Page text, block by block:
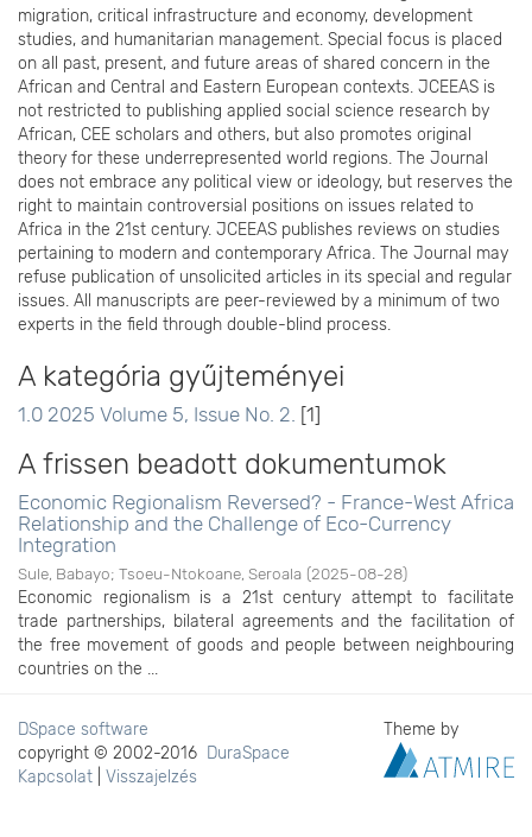
migration, critical infrastructure and economy, development
studies, and humanitarian management. Special focus is placed
on all past, present, and future areas of shared concern in the
African and Central and Eastern European contexts. JCEEAS is
not restricted to publishing applied social science research by
African, CEE scholars and others, but also promotes original
theory for these underrepresented world regions. The Journal
does not embrace any political view or ideology, but reserves the
right to maintain controversial positions on issues related to
Africa in the 21st century. JCEEAS publishes reviews on studies
pertaining to modern and contemporary Africa. The Journal may
refuse publication of unsolicited articles in its special and regular
issues. All manuscripts are peer-reviewed by a minimum of two
experts in the field through double-blind process.
A kategória gyűjteményei
1.0 2025 Volume 5, Issue No. 2. [1]
A frissen beadott dokumentumok
Economic Regionalism Reversed? - France-West Africa
Relationship and the Challenge of Eco-Currency
Integration
Sule, Babayo; Tsoeu-Ntokoane, Seroala (2025-08-28)
Economic regionalism is a 21st century attempt to facilitate
trade partnerships, bilateral agreements and the facilitation of
the free movement of goods and people between neighbouring
countries on the ...
DSpace software
copyright © 2002-2016 DuraSpace
Kapcsolat
Visszajelzés
Theme by